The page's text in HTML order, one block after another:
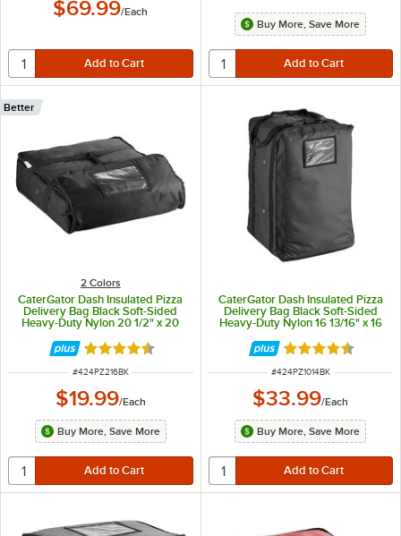
$69.99/Each
Buy More, Save More
2 Colors
CaterGator Dash Insulated Pizza
Delivery Bag Black Soft-Sided
Heavy-Duty Nylon 20 1/2" x 20
Pizza Boxes or (1) 18" Pizza Box
Better
Rated 4.7 out of 5 stars
ITEM NUMBER
#424PZ216BK
$19.99/Each
Buy More, Save More
CaterGator Dash Insulated Pizza
Delivery Bag Black Soft-Sided
Heavy-Duty Nylon 16 13/16" x 16
(12) 12" Pizza Boxes
Rated 4.7 out of
ITEM NUMBER
#424PZ1014BK
$33.99/Each
Buy More, Save More